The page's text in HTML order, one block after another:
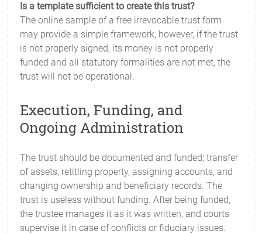
Is a template sufficient to create this trust?
The online sample of a free irrevocable trust form
may provide a simple framework; however, if the trust
is not properly signed, its money is not properly
funded and all statutory formalities are not met, the
trust will not be operational.
Execution, Funding, and
Ongoing Administration
The trust should be documented and funded; transfer
of assets, retitling property, assigning accounts, and
changing ownership and beneficiary records. The
trust is useless without funding. After being funded,
the trustee manages it as it was written, and courts
supervise it in case of conflicts or fiduciary issues.